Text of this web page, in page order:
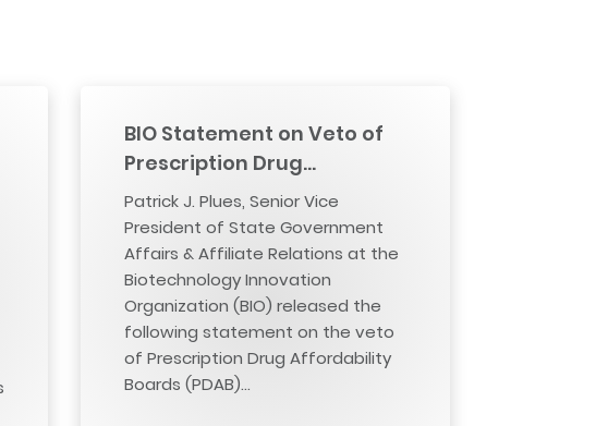
BIO Statement on Veto of
Prescription Drug…
Patrick J. Plues, Senior Vice
President of State Government
Affairs & Affiliate Relations at the
Biotechnology Innovation
Organization (BIO) released the
following statement on the veto
of Prescription Drug Affordability
Boards (PDAB)…